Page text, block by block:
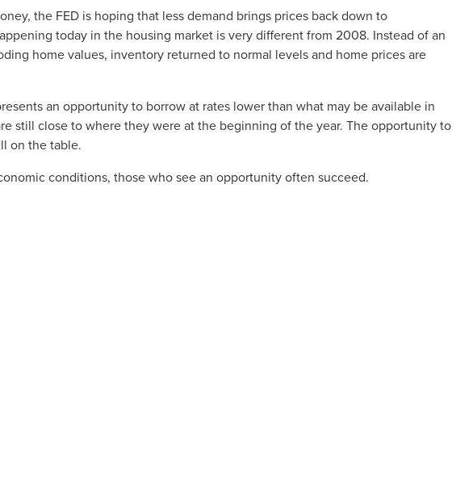
the FED is hoping that less demand brings prices back down to
today in the housing market is very different from 2008. Instead of an
home values, inventory returned to normal levels and home prices are
an opportunity to borrow at rates lower than what may be available in
still close to where they were at the beginning of the year. The opportunity to
on the table.
conditions, those who see an opportunity often succeed.